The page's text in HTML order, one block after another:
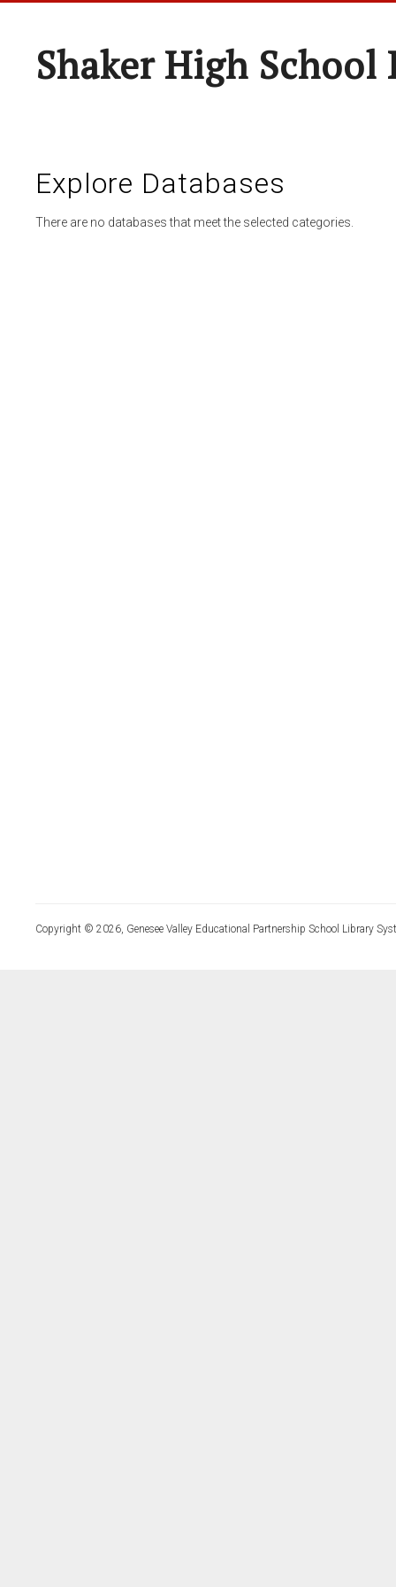
Shaker High
Explore Databases
There are no databases that meet the selected categories.
Copyright © 2026, Genesee Valley Educational Partnership School Library